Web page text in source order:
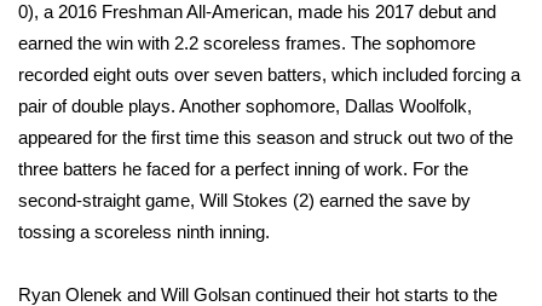
Local Sports
College Sports
2025 High School Football Tour
Weather
0), a 2016 Freshman All-American, made his 2017 debut and
earned the win with 2.2 scoreless frames. The sophomore
recorded eight outs over seven batters, which included forcing a
pair of double plays. Another sophomore, Dallas Woolfolk,
appeared for the first time this season and struck out two of the
three batters he faced for a perfect inning of work. For the
second-straight game, Will Stokes (2) earned the save by
tossing a scoreless ninth inning.
Ryan Olenek and Will Golsan continued their hot starts to the